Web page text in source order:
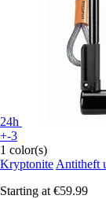
24h
+-3
1 color(s)
Kryptonite Antitheft
Starting at €59.99